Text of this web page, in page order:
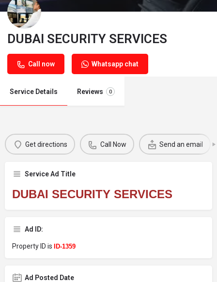
DUBAI SECURITY SERVICES
Call now Whatsapp chat
Service Details Reviews 0
Get directions Call Now Send an email
Service Ad Title
DUBAI SECURITY SERVICES
Ad ID:
Property ID is ID-1359
Ad Posted Date